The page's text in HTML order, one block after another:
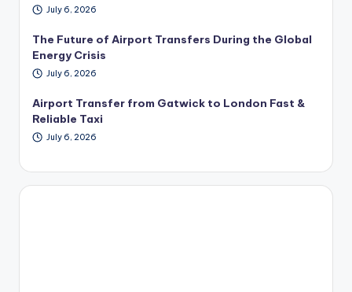
July 6, 2026
The Future of Airport Transfers During the Global
Energy Crisis
July 6, 2026
Airport Transfer from Gatwick to London Fast &
Reliable Taxi
July 6, 2026